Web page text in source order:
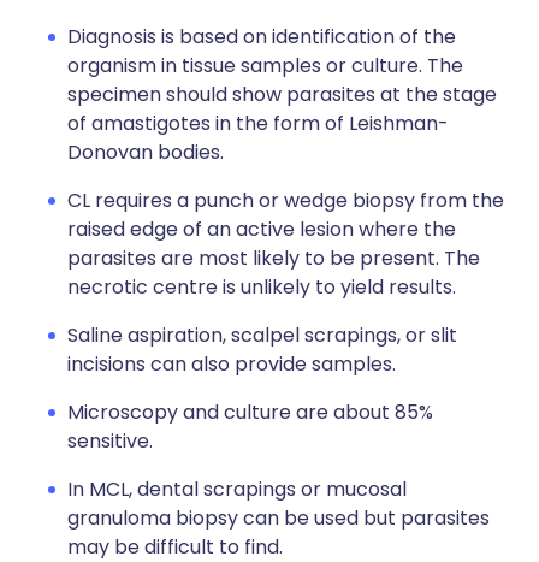
Diagnosis is based on identification of the
organism in tissue samples or culture. The
specimen should show parasites at the stage
of amastigotes in the form of Leishman-
Donovan bodies.
CL requires a punch or wedge biopsy from the
raised edge of an active lesion where the
parasites are most likely to be present. The
necrotic centre is unlikely to yield results.
Saline aspiration, scalpel scrapings, or slit
incisions can also provide samples.
Microscopy and culture are about 85%
sensitive.
In MCL, dental scrapings or mucosal
granuloma biopsy can be used but parasites
may be difficult to find.